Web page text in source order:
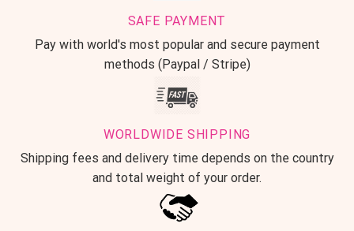
SAFE PAYMENT
Pay with world's most popular and secure payment
methods (Paypal / Stripe)
WORLDWIDE SHIPPING
Shipping fees and delivery time depends on the country
and total weight of your order.